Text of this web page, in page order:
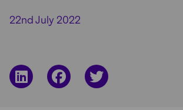
22nd July 2022